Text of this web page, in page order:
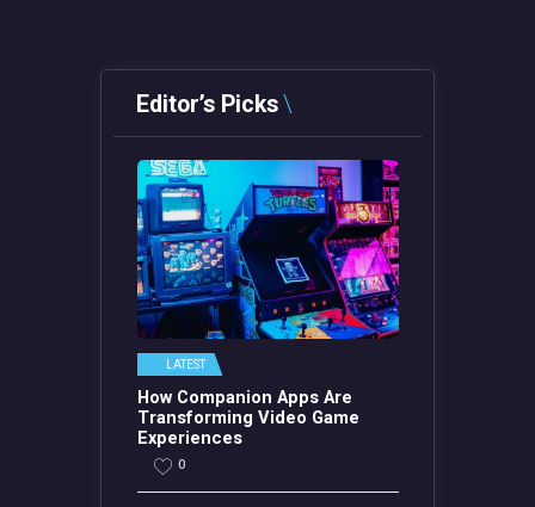
Editor’s Picks
LATEST
How Companion Apps Are
Transforming Video Game
Experiences
0